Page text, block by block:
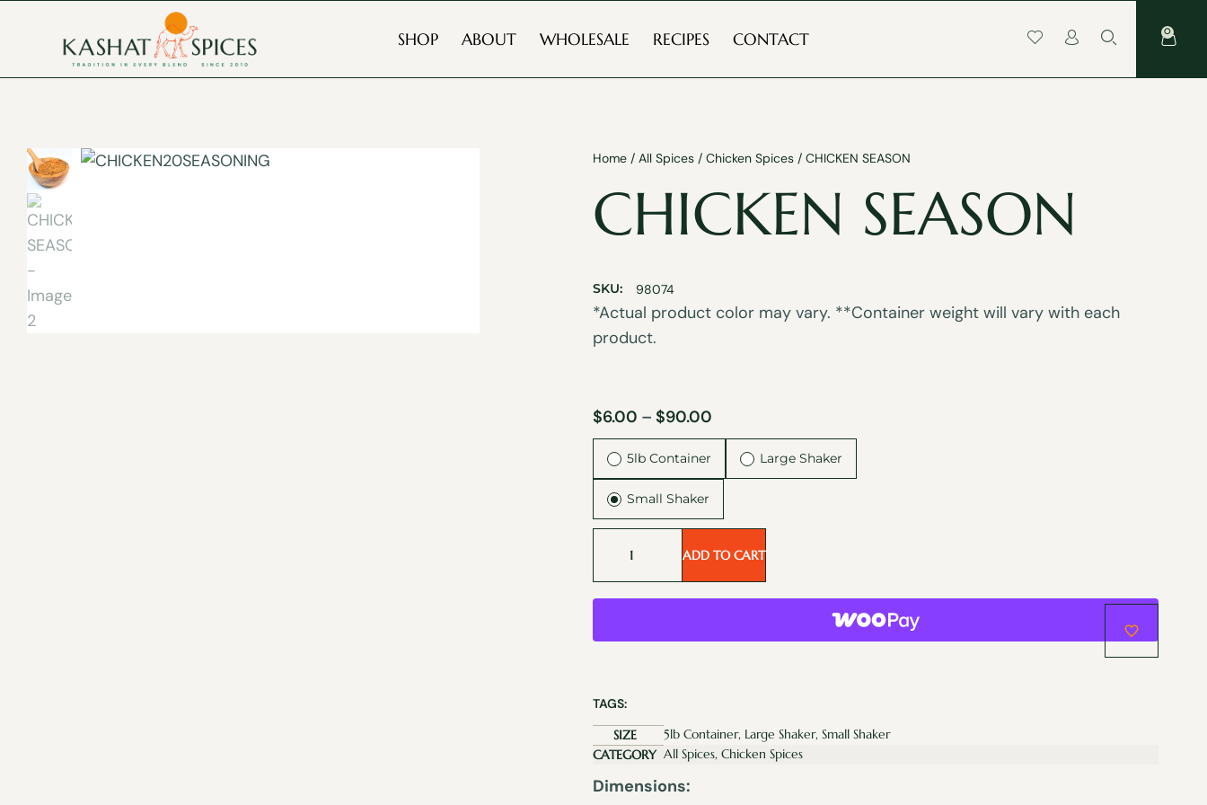
SHOP ABOUT WHOLESALE RECIPES CONTACT 0
Home / All Spices / Chicken Spices / CHICKEN SEASON
CHICKEN SEASON
SKU: 98074
*Actual product color may vary. **Container weight will vary with each
product.
$6.00 – $90.00
5lb Container Large Shaker
Small Shaker
ADD TO CART
TAGS:
SIZE
5lb Container, Large Shaker, Small Shaker
CATEGORY All Spices, Chicken Spices
Dimensions: